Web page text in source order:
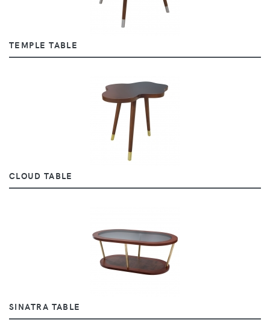
TEMPLE TABLE
CLOUD TABLE
SINATRA TABLE